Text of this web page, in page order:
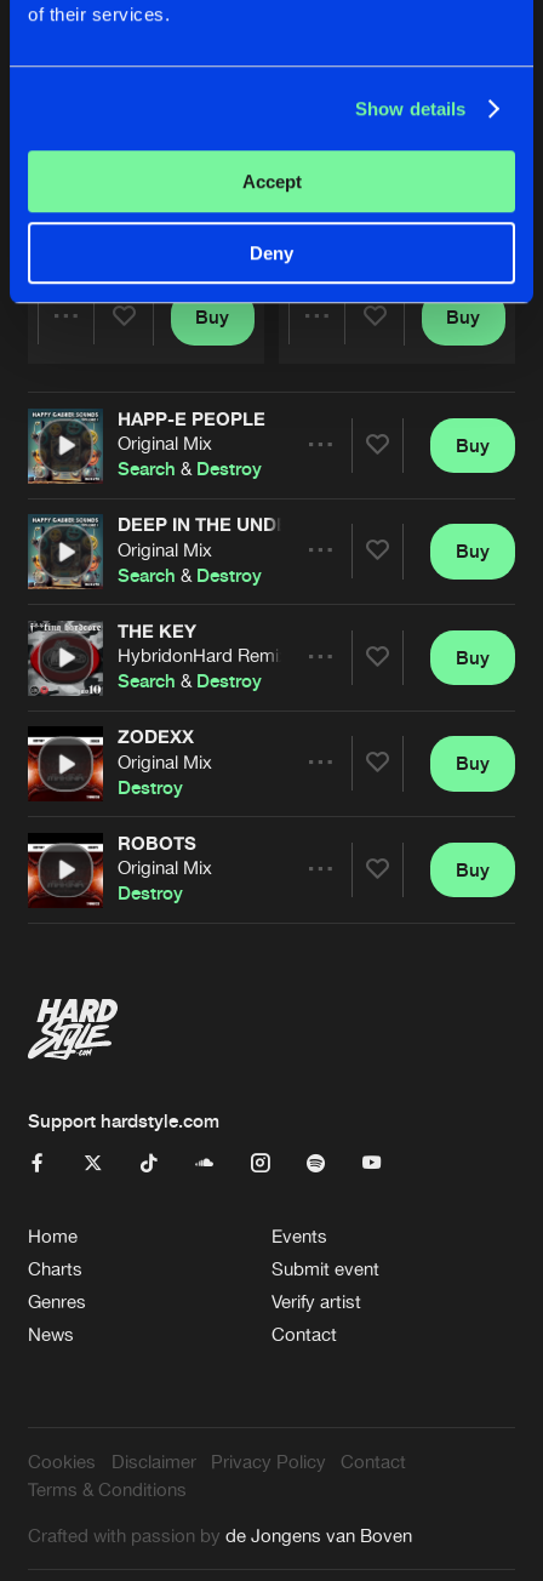
of their services.
Show details
Accept
Deny
Remastered
Artists
Buy
Original Mix
Search
Buy
HAPP-E PEOPLE
Original Mix
Search & Destroy
Artists
Buy
DEEP IN THE UNDERGROUND
Original Mix
Search & Destroy
Artists
Buy
THE KEY
HybridonHard Remix
Search & Destroy
Artists
Buy
ZODEXX
Original Mix
Destroy
Artists
Buy
ROBOTS
Original Mix
Destroy
Buy
Support hardstyle.com
Home
Charts
Genres
News
Events
Submit event
Verify artist
Contact
Cookies Disclaimer Privacy Policy
Contact
Terms & Conditions
Crafted with passion byde Jongens van Boven